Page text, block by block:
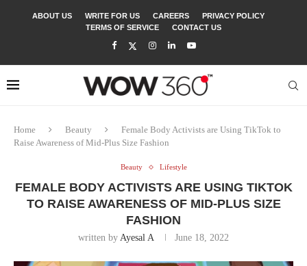
ABOUT US WRITE FOR US CAREERS
PRIVACY POLICY
TERMS OF SERVICE
CONTACT US
Home Beauty
Female Body Activists are Using TikTok to
Raise Awareness of Mid-Plus Size Fashion
Beauty Lifestyle
FEMALE BODY ACTIVISTS ARE USING TIKTOK
TO RAISE AWARENESS OF MID-PLUS SIZE
FASHION
written by Ayesal A June 18, 2022